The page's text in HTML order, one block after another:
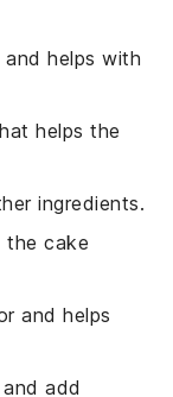
helps with
helps the
ingredients.
the cake
and helps
add